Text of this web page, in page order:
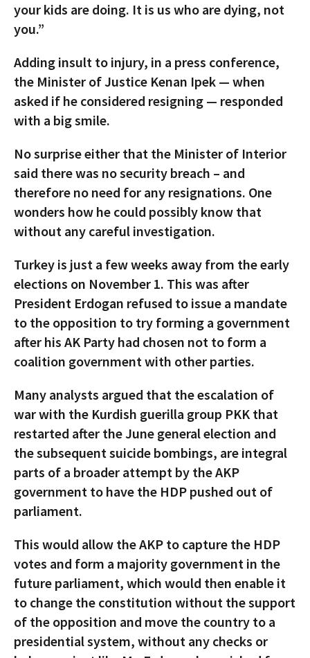
your kids are doing. It is us who are dying, not
you.”
Adding insult to injury, in a press conference,
the Minister of Justice Kenan Ipek — when
asked if he considered resigning — responded
with a big smile.
No surprise either that the Minister of Interior
said there was no security breach – and
therefore no need for any resignations. One
wonders how he could possibly know that
without any careful investigation.
Turkey is just a few weeks away from the early
elections on November 1. This was after
President Erdogan refused to issue a mandate
to the opposition to try forming a government
after his AK Party had chosen not to form a
coalition government with other parties.
Many analysts argued that the escalation of
war with the Kurdish guerilla group PKK that
restarted after the June general election and
the subsequent suicide bombings, are integral
parts of a broader attempt by the AKP
government to have the HDP pushed out of
parliament.
This would allow the AKP to capture the HDP
votes and form a majority government in the
future parliament, which would then enable it
to change the constitution without the support
of the opposition and move the country to a
presidential system, without any checks or